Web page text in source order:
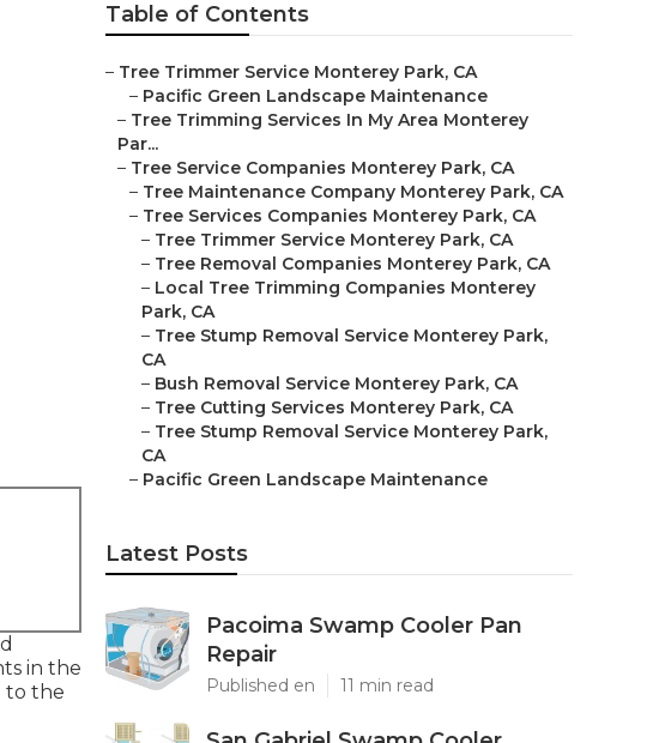
in the
to the
Table of Contents
– Tree Trimmer Service Monterey Park, CA
– Pacific Green Landscape Maintenance
– Tree Trimming Services In My Area Monterey
Par...
– Tree Service Companies Monterey Park, CA
– Tree Maintenance Company Monterey Park, CA
– Tree Services Companies Monterey Park, CA
– Tree Trimmer Service Monterey Park, CA
– Tree Removal Companies Monterey Park, CA
– Local Tree Trimming Companies Monterey
Park, CA
– Tree Stump Removal Service Monterey Park,
CA
– Bush Removal Service Monterey Park, CA
– Tree Cutting Services Monterey Park, CA
– Tree Stump Removal Service Monterey Park,
CA
– Pacific Green Landscape Maintenance
Latest Posts
Pacoima Swamp Cooler Pan
Repair
Published en 11 min read